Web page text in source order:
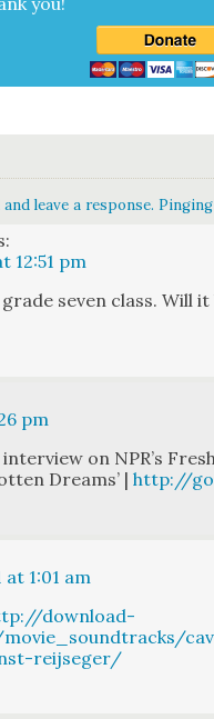
leave a response.
12:51 pm
sev­en class. Will
pm
on NPR’s
Dreams’ |http://
at 1:01 am
download-
reijseger/